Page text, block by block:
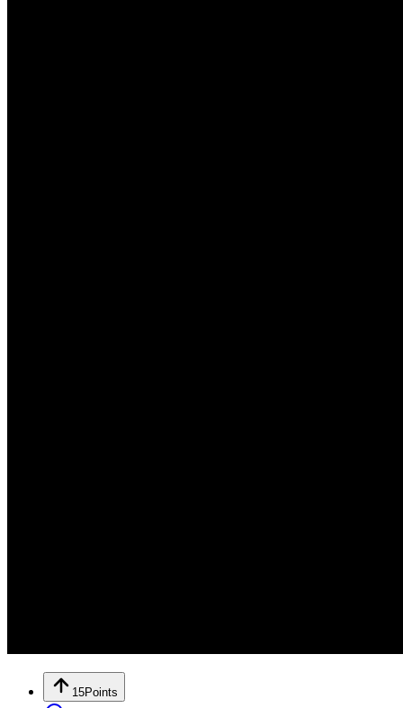
15Points